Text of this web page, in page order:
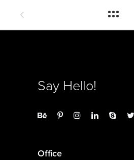
Say Hello!
Office